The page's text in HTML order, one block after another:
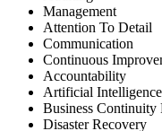
Management
Attention To Detail
Communication
Continuous
Accountability
Artificial Intelligence
Business Continuity
Disaster Recovery